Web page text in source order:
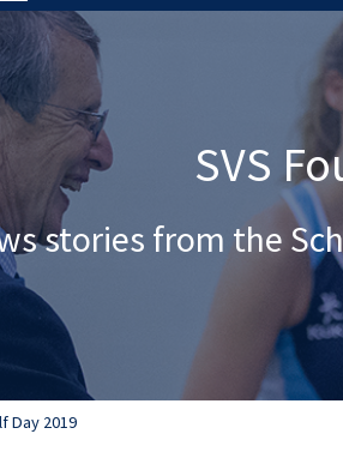
SVS
stories from the
Day 2019